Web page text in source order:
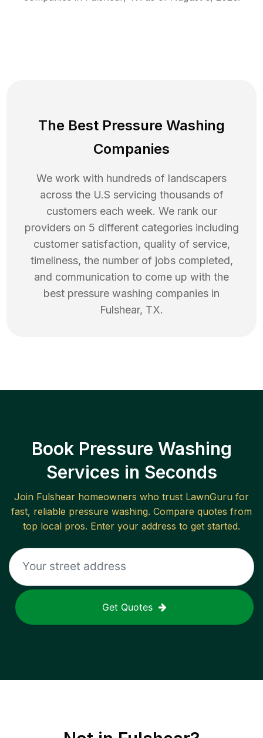
The Best Pressure Washing
Companies
We work with hundreds of landscapers
across the U.S servicing thousands of
customers each week. We rank our
providers on 5 different categories including
customer satisfaction, quality of service,
timeliness, the number of jobs completed,
and communication to come up with the
best pressure washing companies in
Fulshear, TX.
Book Pressure Washing
Services in Seconds
Join Fulshear homeowners who trust LawnGuru for
fast, reliable pressure washing. Compare quotes from
top local pros. Enter your address to get started.
Get Quotes